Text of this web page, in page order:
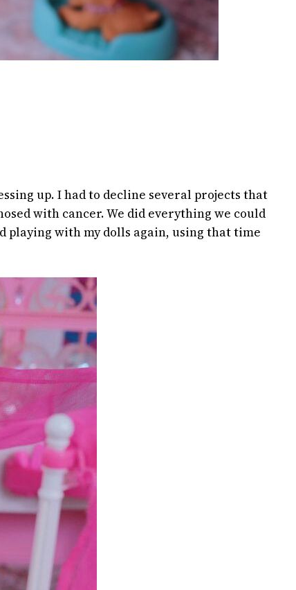
up. I had to decline several projects that
with cancer. We did everything we could
playing with my dolls again, using that time